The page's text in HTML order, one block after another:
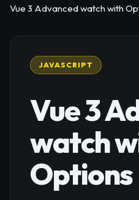
Vue 3 Advanced watch with
JAVASCRIPT
Vue 3
watch
Options